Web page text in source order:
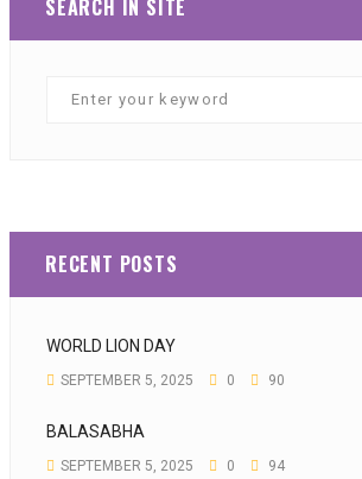
SEARCH IN SITE
RECENT POSTS
WORLD LION DAY
SEPTEMBER 5, 2025 0 90
BALASABHA
SEPTEMBER 5, 2025 0 94